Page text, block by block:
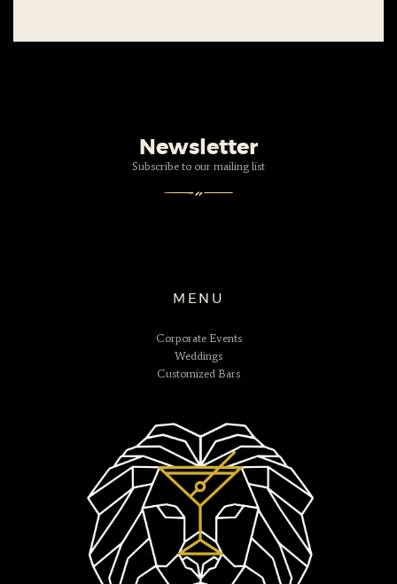
Newsletter
Subscribe to our mailing list
MENU
Corporate Events
Weddings
Customized Bars